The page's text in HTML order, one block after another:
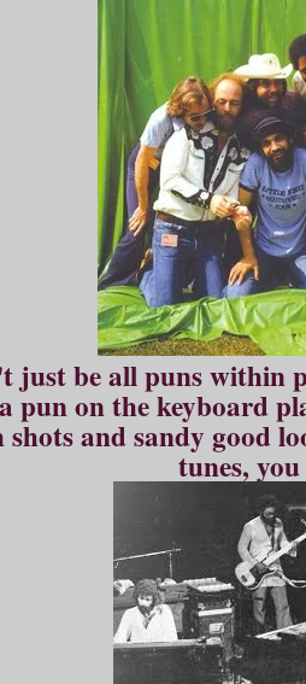
just be all puns within
pun on the keyboard
shots and sandy good
tunes,